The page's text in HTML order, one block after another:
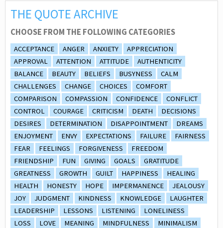
THE QUOTE ARCHIVE
CHOOSE FROM THE FOLLOWING CATEGORIES
ACCEPTANCE ANGER ANXIETY
APPRECIATION
APPROVAL
ATTENTION ATTITUDE
AUTHENTICITY
BALANCE
BEAUTY BELIEFS BUSYNESS
CALM
CHALLENGES
CHANGE CHOICES
COMFORT
COMPARISON
COMPASSION CONFIDENCE
CONFLICT
CONTROL
COURAGE CRITICISM DEATH
DECISIONS
DESIRES
DETERMINATION DISAPPOINTMENT
DREAMS
ENJOYMENT
ENVY EXPECTATIONS FAILURE
FAIRNESS
FEAR
FEELINGS FORGIVENESS
FREEDOM
FRIENDSHIP
FUN GIVING GOALS
GRATITUDE
GREATNESS
GROWTH GUILT HAPPINESS
HEALING
HEALTH
HONESTY HOPE IMPERMANENCE
JEALOUSY
JOY
JUDGMENT KINDNESS KNOWLEDGE
LAUGHTER
LEADERSHIP
LESSONS LISTENING
LONELINESS
LOSS
LOVE MEANING MINDFULNESS
MINIMALISM